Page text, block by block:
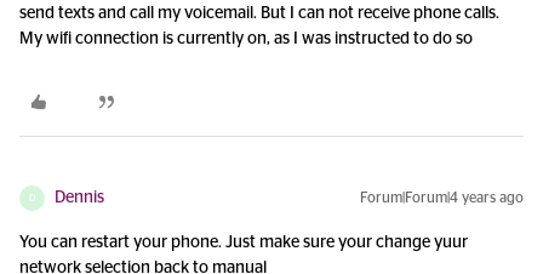
send texts and call my voicemail. But I can not receive phone calls.
My wifi connection is currently on, as I was instructed to do so
D Dennis Forum|Forum|4 years ago
You can restart your phone. Just make sure your change yuur
network selection back to manual